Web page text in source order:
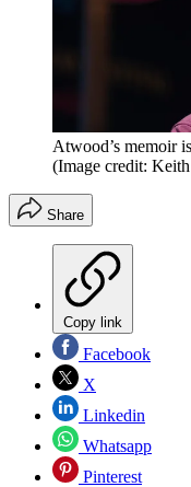
Atwood’s memoir
(Image credit:
Share
Copy link
Facebook
X
Linkedin
Whatsapp
Pinterest